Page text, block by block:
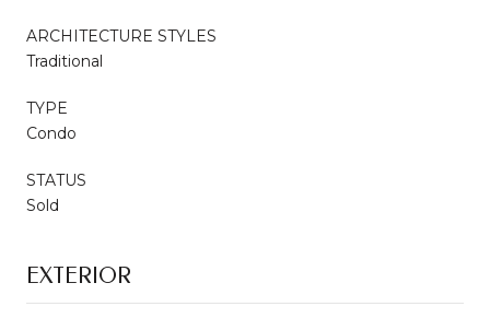
ARCHITECTURE STYLES
Traditional
TYPE
Condo
STATUS
Sold
EXTERIOR